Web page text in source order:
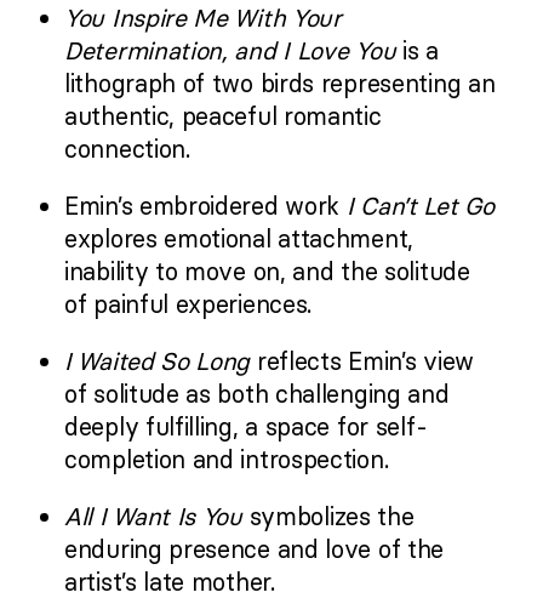
You Inspire Me With Your
Determination, and I Love Youis a
lithograph of two birds representing an
authentic, peaceful romantic
connection.
Emin’s embroidered work I Can’t Let Go
explores emotional attachment,
inability to move on, and the solitude
of painful experiences.
I Waited So Longreflects Emin’s view
of solitude as both challenging and
deeply fulfilling, a space for self-
completion and introspection.
All I Want Is Yousymbolizes the
enduring presence and love of the
artist’s late mother.